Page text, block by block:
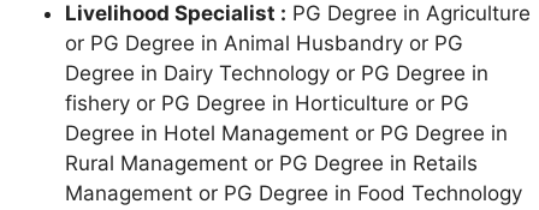
Livelihood Specialist : PG Degree in Agriculture
or PG Degree in Animal Husbandry or PG
Degree in Dairy Technology or PG Degree in
fishery or PG Degree in Horticulture or PG
Degree in Hotel Management or PG Degree in
Rural Management or PG Degree in Retails
Management or PG Degree in Food Technology